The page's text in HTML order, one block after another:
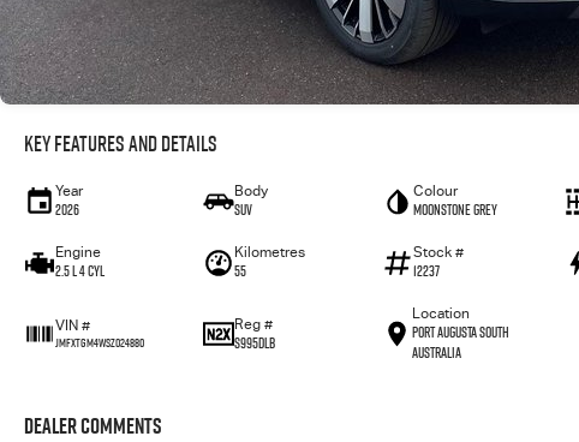
Key Features and Details
Year
2026
Body
SUV
Colour
Moonstone Grey
Engine
2.5 L 4 Cyl
Kilometres
55
Stock #
12237
VIN #
JMFXTGM4WSZ024880
Reg #
S995DLB
Location
Port Augusta South
Australia
Dealer Comments